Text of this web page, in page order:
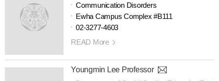
Communication Disorders
Ewha Campus Complex #B111
02-3277-4603
READ More
Youngmin Lee Professor